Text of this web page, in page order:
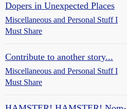
Dopers in Unexpected Places
Miscellaneous and Personal Stuff I
Must Share
Contribute to another story...
Miscellaneous and Personal Stuff I
Must Share